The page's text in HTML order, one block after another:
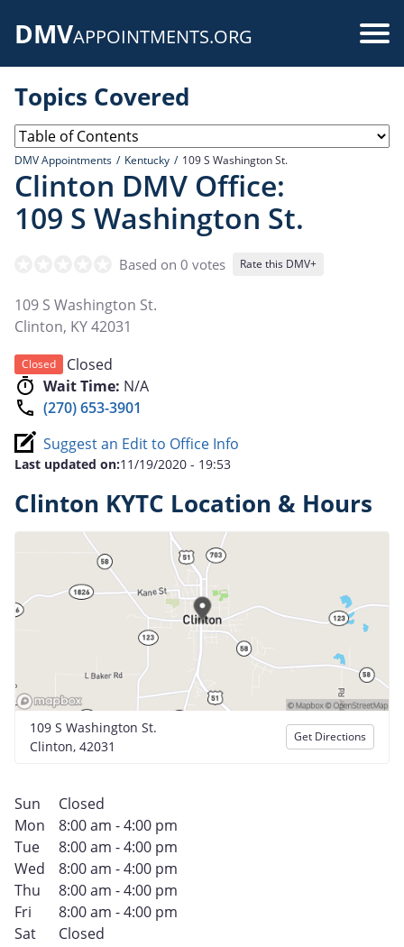
DMVAPPOINTMENTS.ORG
Topics Covered
DMV Appointments Kentucky 109 S Washington St.
Clinton DMV Office:
109 S Washington St.
Based on 0 votes Rate this DMV+
109 S Washington St.
Clinton, KY42031
Closed
Closed
Wait Time: N/A
(270) 653-3901
Suggest an Edit to Office Info
Last updated on:11/19/2020 - 19:53
Clinton KYTC Location & Hours
109 S Washington St.
Clinton, 42031
Get Directions
Sun
Closed
Mon
8:00 am - 4:00 pm
Tue
8:00 am - 4:00 pm
Wed
8:00 am - 4:00 pm
Thu
8:00 am - 4:00 pm
Fri
8:00 am - 4:00 pm
Sat
Closed